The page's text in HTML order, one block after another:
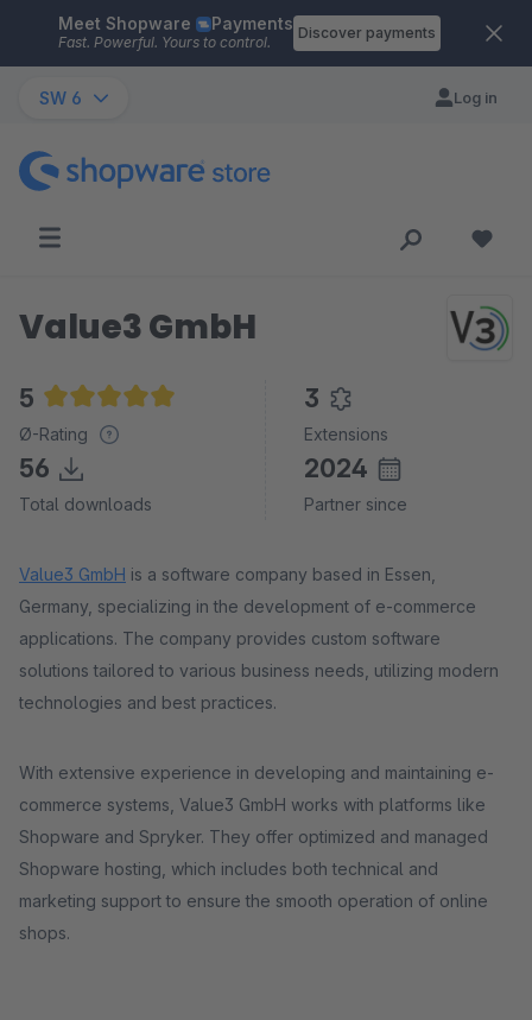
Skip to main content
Meet Shopware Payments
Fast. Powerful. Yours to control.
Discover payments
SW 6 Log in
Value3 GmbH
5
Average rating of 5 out of 5 stars
Ø-Rating
3
Extensions
56
Total downloads
2024
Partner since
Value3 GmbH is a software company based in Essen,
Germany, specializing in the development of e-commerce
applications. The company provides custom software
solutions tailored to various business needs, utilizing modern
technologies and best practices.
With extensive experience in developing and maintaining e-
commerce systems, Value3 GmbH works with platforms like
Shopware and Spryker. They offer optimized and managed
Shopware hosting, which includes both technical and
marketing support to ensure the smooth operation of online
shops​.